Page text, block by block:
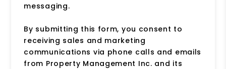
messaging.
By submitting this form, you consent to
receiving sales and marketing
communications via phone calls and emails
from Property Management Inc. and its